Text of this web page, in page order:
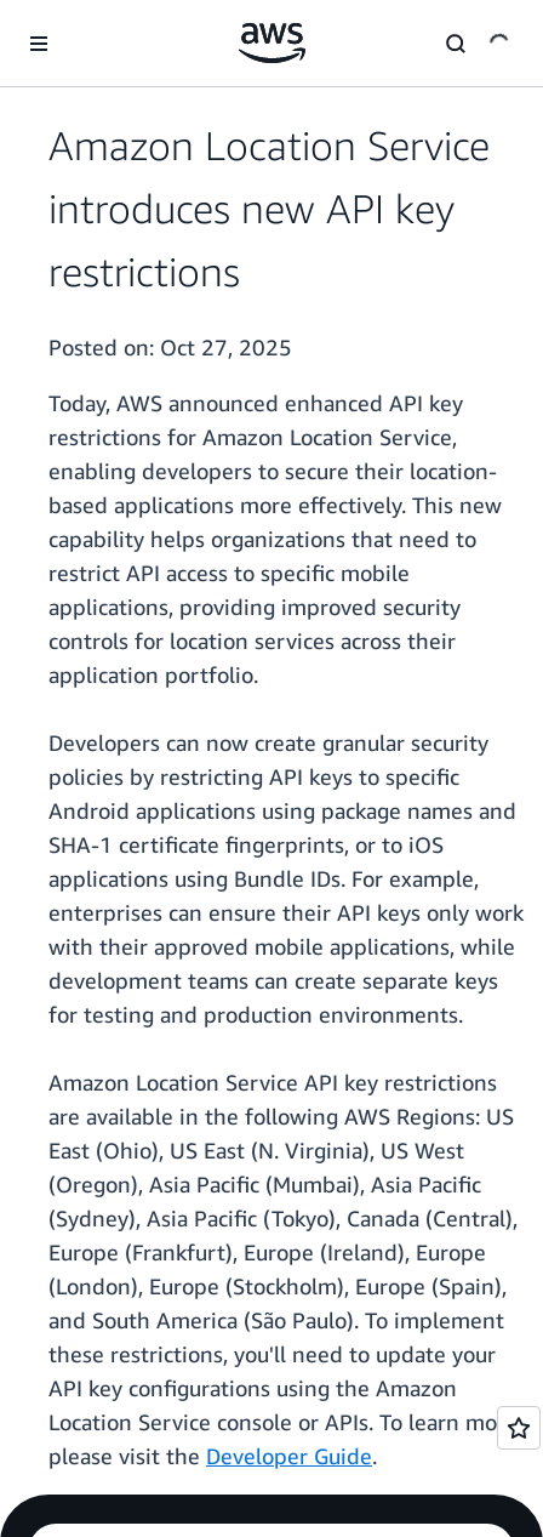
Amazon Location Service
introduces new API key
restrictions
Posted on: Oct 27, 2025
Today, AWS announced enhanced API key
restrictions for Amazon Location Service,
enabling developers to secure their location-
based applications more effectively. This new
capability helps organizations that need to
restrict API access to specific mobile
applications, providing improved security
controls for location services across their
application portfolio.
Developers can now create granular security
policies by restricting API keys to specific
Android applications using package names and
SHA-1 certificate fingerprints, or to iOS
applications using Bundle IDs. For example,
enterprises can ensure their API keys only work
with their approved mobile applications, while
development teams can create separate keys
for testing and production environments.
Amazon Location Service API key restrictions
are available in the following AWS Regions: US
East (Ohio), US East (N. Virginia), US West
(Oregon), Asia Pacific (Mumbai), Asia Pacific
(Sydney), Asia Pacific (Tokyo), Canada (Central),
Europe (Frankfurt), Europe (Ireland), Europe
(London), Europe (Stockholm), Europe (Spain),
and South America (São Paulo). To implement
these restrictions, you'll need to update your
API key configurations using the Amazon
Location Service console or APIs. To learn more,
please visit the Developer Guide.